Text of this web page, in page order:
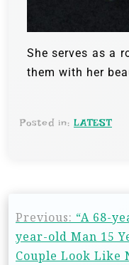
She serves as a
them with her
Posted in: LATEST
Previous: “A 68-
year-old Man 15
Couple Look Like